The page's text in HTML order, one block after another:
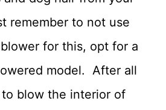
remember to not use
for this, opt for a
model. After all
to blow the interior of